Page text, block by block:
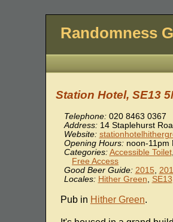
Randomness
Station Hotel, SE13
Telephone: 020 8463 0367
Address: 14 Staplehurst
Website:
Opening Hours:noon-11pm
Categories: Accessible Toilet,
Free Access
Good Beer Guide: 2015,
Locales: Hither Green, SE13
Pub in Hither Green.